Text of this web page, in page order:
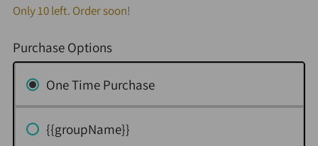
Only 10 left. Order soon!
Purchase Options
One Time Purchase
{{groupName}}